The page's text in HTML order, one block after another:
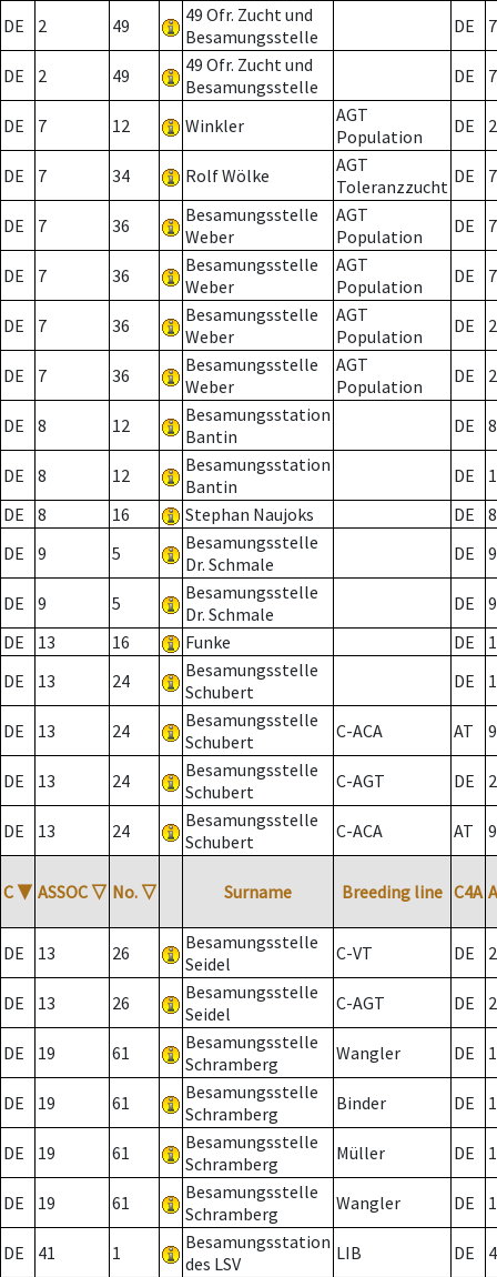
DE 2 49
49 Ofr. Zucht und
Besamungsstelle
DE 7
DE 2 49
49 Ofr. Zucht und
Besamungsstelle
DE 7
DE 7 12 Winkler
AGT
Population
DE 2
DE 7 34 Rolf Wölke
AGT
Toleranzzucht DE 7
DE 7 36
Besamungsstelle
Weber
AGT
Population
DE 7
DE 7 36
Besamungsstelle
Weber
AGT
Population
DE 7
DE 7 36
Besamungsstelle
Weber
AGT
Population
DE 2
DE 7 36
Besamungsstelle
Weber
AGT
Population
DE 2
DE 8 12
Besamungsstation
Bantin
DE 8
DE 8 12
Besamungsstation
Bantin
DE
DE
8 16 Stephan Naujoks DE
8
DE
9 5
Besamungsstelle
Dr. Schmale
DE 9
DE 9 5
Besamungsstelle
Dr. Schmale
DE
9
DE
13 16 Funke DE
DE
13 24
Besamungsstelle
Schubert
DE
DE 13 24
Besamungsstelle
Schubert
C-ACA AT
DE 13 24
Besamungsstelle
Schubert
C-AGT DE 2
DE 13 24
Besamungsstelle
Schubert
C-ACA AT
C ▼ ASSOC ▽ No. ▽ Surname Breeding line C4A
DE 13 26
Besamungsstelle
Seidel
C-VT DE 2
DE 13 26
Besamungsstelle
Seidel
C-AGT DE 2
DE 19 61
Besamungsstelle
Schramberg
Wangler DE
DE 19 61
Besamungsstelle
Schramberg
Binder DE 1
DE 19 61
Besamungsstelle
Schramberg
Müller DE
DE 19 61
Besamungsstelle
Schramberg
Wangler DE
DE 41 1
Besamungsstation
des LSV
LIB DE